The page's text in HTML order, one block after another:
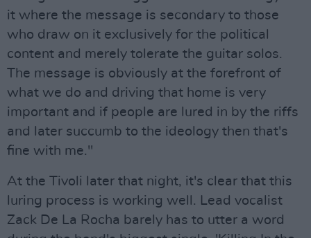
it where the message is secondary to those
who draw on it exclusively for the political
content and merely tolerate the guitar solos.
The message is obviously at the forefront of
what we do and driving that home is very
important and if people are lured in by the riffs
and later succumb to the ideology then that's
fine with me."
At the Tivoli later that night, it's clear that this
luring process is working well. Lead vocalist
Zack De La Rocha barely has to utter a word